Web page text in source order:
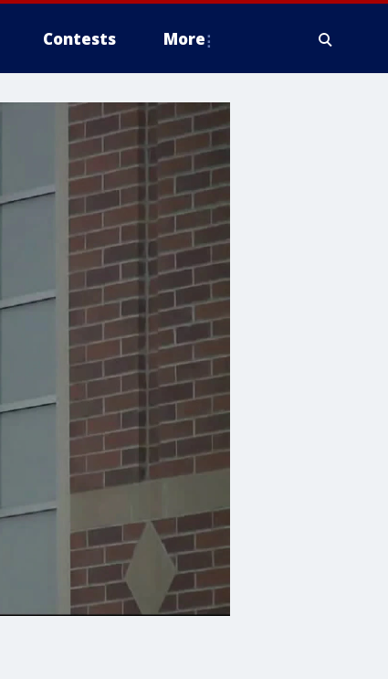
Contests More